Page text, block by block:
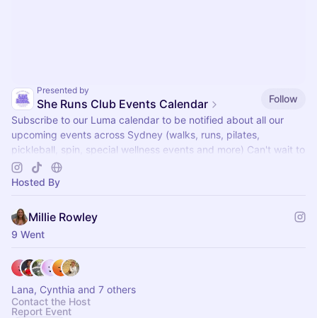
Presented by
She Runs Club Events Calendar
Follow
Subscribe to our Luma calendar to be notified about all our
upcoming events across Sydney (walks, runs, pilates,
pickleball, spin, special wellness events and more) Can't wait to
see you there x
Hosted By
Millie Rowley
9 Went
Lana, Cynthia and 7 others
Contact the Host
Report Event